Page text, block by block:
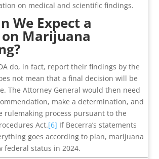
on medical and scientific findings.
We Expect a
on Marijuana
do, in fact, report their findings by the
not mean that a final decision will be
The Attorney General would then need
make a determination, and
rulemaking process pursuant to the
Act.[6] If Becerra’s statements
goes according to plan, marijuana
federal status in 2024.